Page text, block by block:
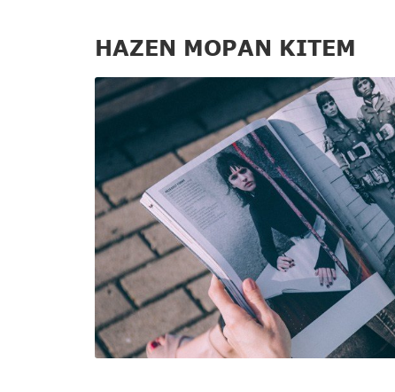
HAZEN MOPAN KITEM